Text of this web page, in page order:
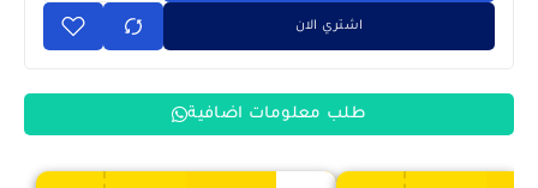
اشتري الان
طلب معلومات اضافية